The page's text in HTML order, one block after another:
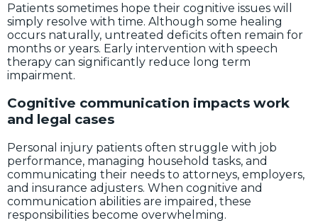
Patients sometimes hope their cognitive issues will
simply resolve with time. Although some healing
occurs naturally, untreated deficits often remain for
months or years. Early intervention with speech
therapy can significantly reduce long term
impairment.
Cognitive communication impacts work
and legal cases
Personal injury patients often struggle with job
performance, managing household tasks, and
communicating their needs to attorneys, employers,
and insurance adjusters. When cognitive and
communication abilities are impaired, these
responsibilities become overwhelming.